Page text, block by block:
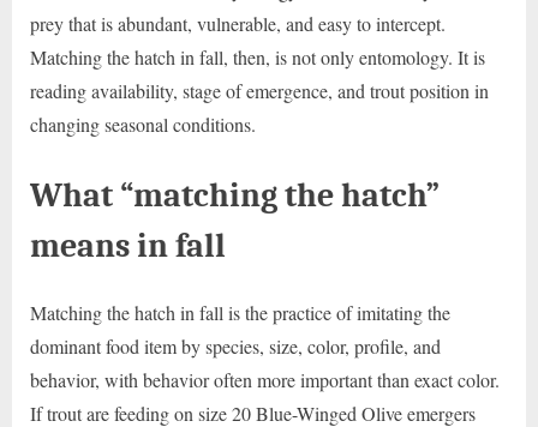
prey that is abundant, vulnerable, and easy to intercept.
Matching the hatch in fall, then, is not only entomology. It is
reading availability, stage of emergence, and trout position in
changing seasonal conditions.
What “matching the hatch”
means in fall
Matching the hatch in fall is the practice of imitating the
dominant food item by species, size, color, profile, and
behavior, with behavior often more important than exact color.
If trout are feeding on size 20 Blue-Winged Olive emergers